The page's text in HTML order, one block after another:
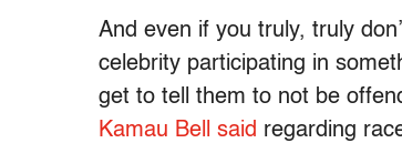
And even if you truly, truly
celebrity participating in
get to tell them to not be
Kamau Bell said regarding